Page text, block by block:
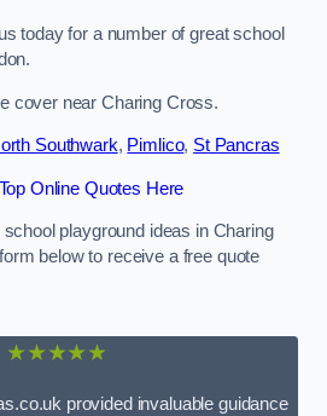
today for a number of great school
cover near Charing Cross.
Southwark, Pimlico, St Pancras
Online Quotes Here
playground ideas in Charing
below to receive a free quote
★★★★★
provided invaluable guidance